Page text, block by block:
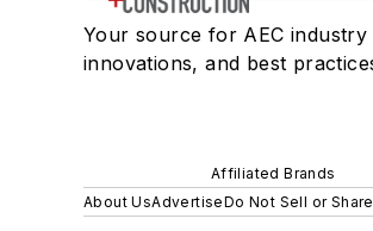
Your source for AEC industry
innovations, and best
Affiliated Brands
About UsAdvertiseDo Not Sell or Share